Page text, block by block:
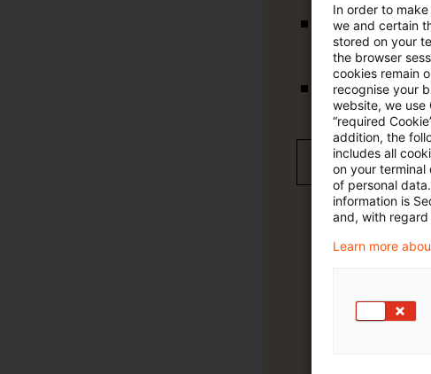
vollständige
Verteilung via
Jetzt 30
In order to
we and certain
stored on your
the browser
cookies remain
recognise your
website, we use
“required
addition, the
includes all
on your terminal
of personal
information is
and, with regard
Learn more